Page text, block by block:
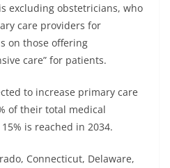
excluding obstetricians, who
care providers for
on those offering
care” for patients.
to increase primary care
of their total medical
is reached in 2034.
Connecticut, Delaware,